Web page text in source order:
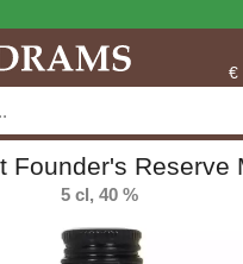
€
Founder's Reserve
5 cl, 40 %